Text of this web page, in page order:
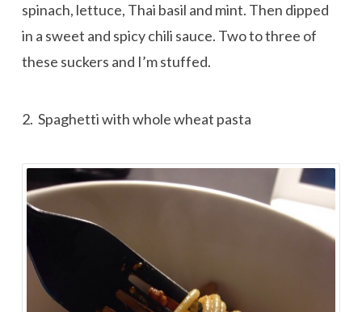
spinach, lettuce, Thai basil and mint. Then dipped
in a sweet and spicy chili sauce. Two to three of
these suckers and I’m stuffed.
2. Spaghetti with whole wheat pasta